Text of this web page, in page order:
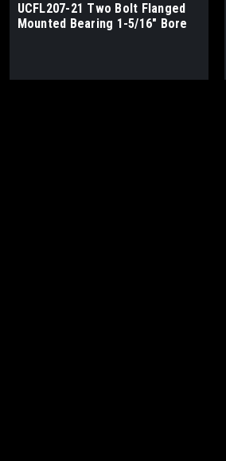
UCFL207-21 Two Bolt Flanged
Mounted Bearing 1-5/16" Bore